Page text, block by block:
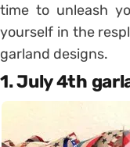
time to unleash
yourself in the
garland designs.
1. July 4th